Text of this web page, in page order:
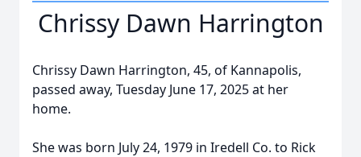
Chrissy Dawn Harrington
Chrissy Dawn Harrington, 45, of Kannapolis,
passed away, Tuesday June 17, 2025 at her
home.
She was born July 24, 1979 in Iredell Co. to Rick